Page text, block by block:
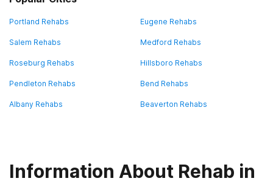
Portland Rehabs Eugene Rehabs
Salem Rehabs Medford Rehabs
Roseburg Rehabs Hillsboro Rehabs
Pendleton Rehabs Bend Rehabs
Albany Rehabs Beaverton Rehabs
Information About Rehab in